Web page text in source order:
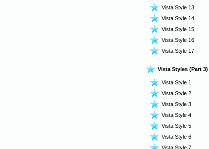
Vista Style 13
Vista Style 14
Vista Style 15
Vista Style 16
Vista Style 17
Vista Styles (Part 3)
Vista Style 1
Vista Style 2
Vista Style 3
Vista Style 4
Vista Style 5
Vista Style 6
Vista Style 7